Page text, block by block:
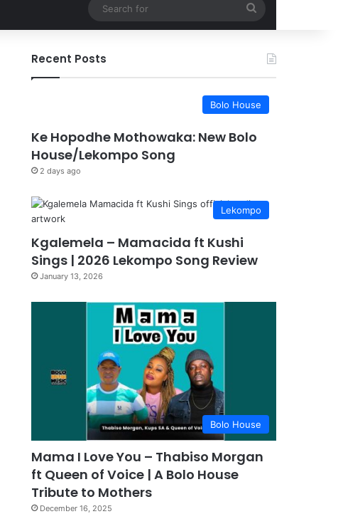
for
Recent Posts
Bolo House
Ke Hopodhe Mothowaka: New Bolo
House/Lekompo Song
2 days ago
Lekompo
Kgalemela – Mamacida ft Kushi
Sings | 2026 Lekompo Song Review
January 13, 2026
Bolo House
Mama I Love You – Thabiso Morgan
ft Queen of Voice | A Bolo House
Tribute to Mothers
December 16, 2025